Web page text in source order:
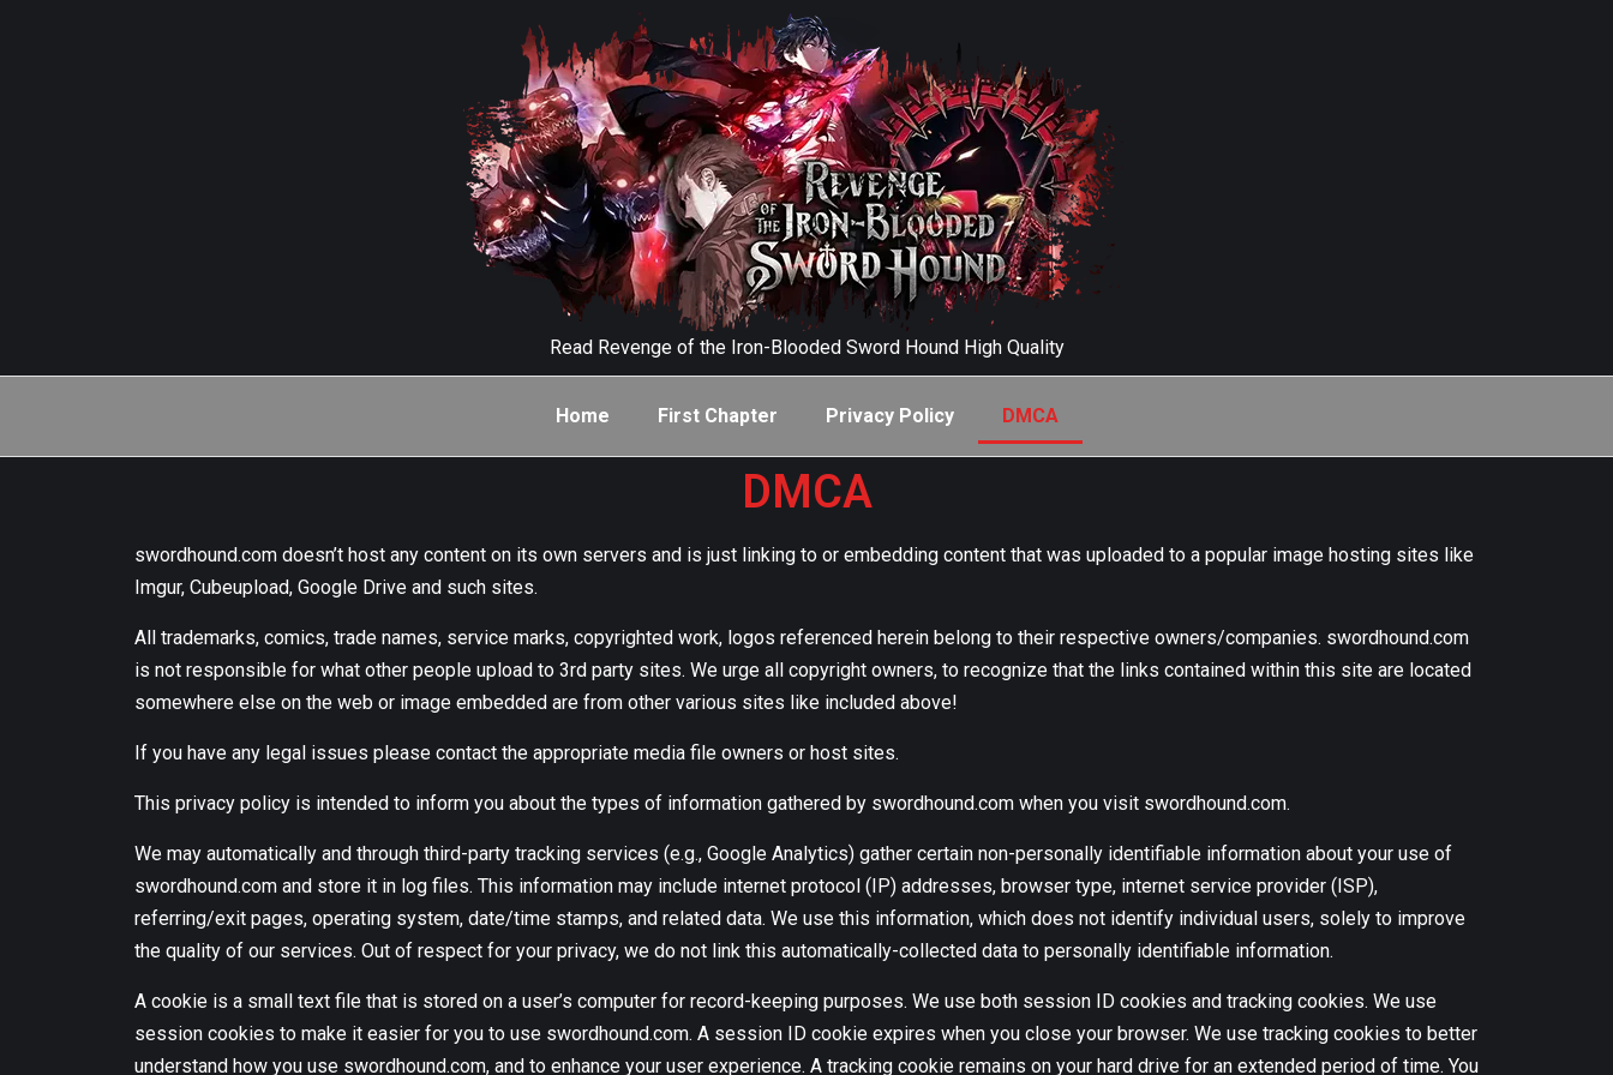
Read Revenge of the Iron-Blooded Sword Hound High Quality
Home First Chapter Privacy Policy DMCA
DMCA
swordhound.com doesn’t host any content on its own servers and is just linking to or embedding content that was uploaded to a popular image hosting sites like
Imgur, Cubeupload, Google Drive and such sites.
All trademarks, comics, trade names, service marks, copyrighted work, logos referenced herein belong to their respective owners/companies. swordhound.com
is not responsible for what other people upload to 3rd party sites. We urge all copyright owners, to recognize that the links contained within this site are located
somewhere else on the web or image embedded are from other various sites like included above!
If you have any legal issues please contact the appropriate media file owners or host sites.
This privacy policy is intended to inform you about the types of information gathered by swordhound.com when you visit swordhound.com.
We may automatically and through third-party tracking services (e.g., Google Analytics) gather certain non-personally identifiable information about your use of
swordhound.com and store it in log files. This information may include internet protocol (IP) addresses, browser type, internet service provider (ISP),
referring/exit pages, operating system, date/time stamps, and related data. We use this information, which does not identify individual users, solely to improve
the quality of our services. Out of respect for your privacy, we do not link this automatically-collected data to personally identifiable information.
A cookie is a small text file that is stored on a user’s computer for record-keeping purposes. We use both session ID cookies and tracking cookies. We use
session cookies to make it easier for you to use swordhound.com. A session ID cookie expires when you close your browser. We use tracking cookies to better
understand how you use swordhound.com, and to enhance your user experience. A tracking cookie remains on your hard drive for an extended period of time. You